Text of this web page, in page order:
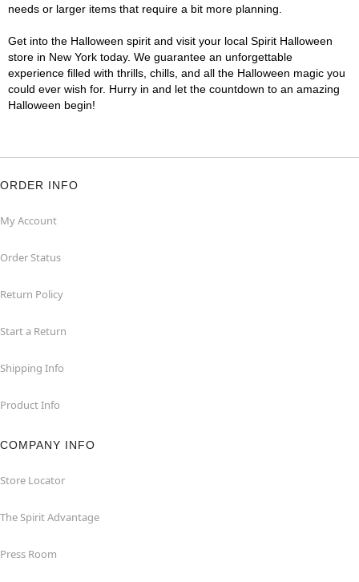
needs or larger items that require a bit more planning.
Get into the Halloween spirit and visit your local Spirit Halloween
store in New York today. We guarantee an unforgettable
experience filled with thrills, chills, and all the Halloween magic you
could ever wish for. Hurry in and let the countdown to an amazing
Halloween begin!
ORDER INFO
My Account
Order Status
Return Policy
Start a Return
Shipping Info
Product Info
COMPANY INFO
Store Locator
The Spirit Advantage
Press Room